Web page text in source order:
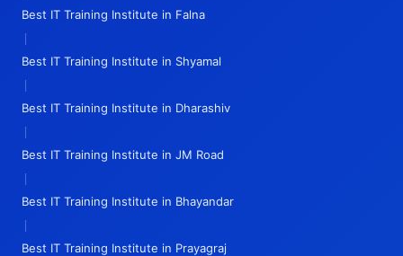
Best IT Training Institute in Falna
|
Best IT Training Institute in Shyamal
|
Best IT Training Institute in Dharashiv
|
Best IT Training Institute in JM Road
|
Best IT Training Institute in Bhayandar
|
Best IT Training Institute in Prayagraj